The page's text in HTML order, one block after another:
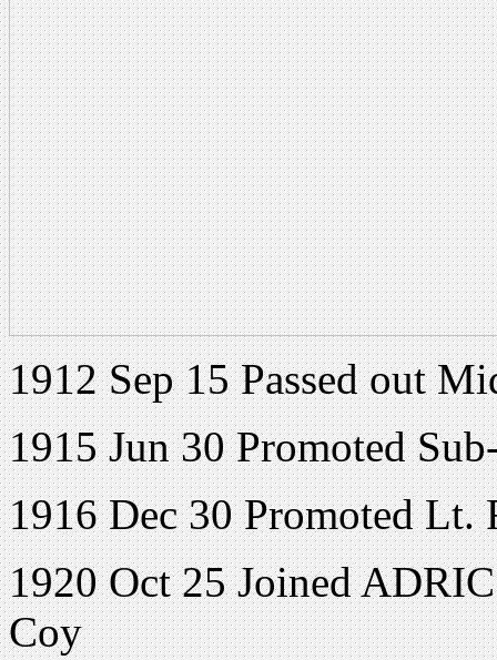
1912 Sep 15 Passed out
1915 Jun 30 Promoted
1916 Dec 30 Promoted Lt.
1920 Oct 25 Joined
Coy